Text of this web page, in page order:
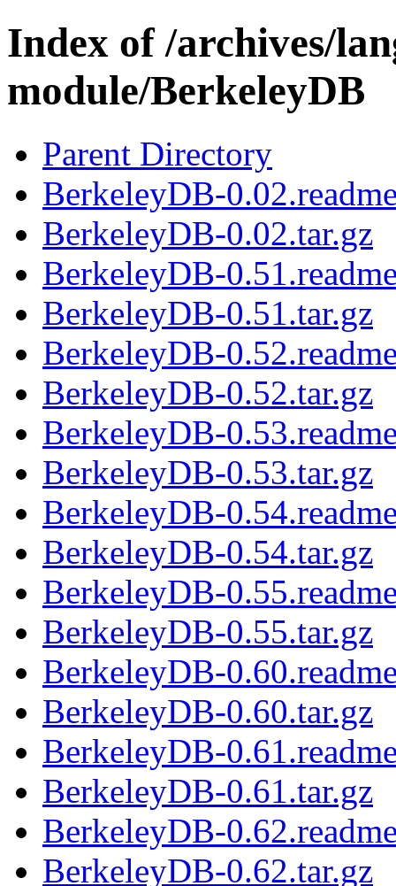
Index of /archives/
module/BerkeleyDB
Parent Directory
BerkeleyDB-
BerkeleyDB-0.02.tar.gz
BerkeleyDB-
BerkeleyDB-0.51.tar.gz
BerkeleyDB-
BerkeleyDB-0.52.tar.gz
BerkeleyDB-
BerkeleyDB-0.53.tar.gz
BerkeleyDB-
BerkeleyDB-0.54.tar.gz
BerkeleyDB-
BerkeleyDB-0.55.tar.gz
BerkeleyDB-
BerkeleyDB-0.60.tar.gz
BerkeleyDB-
BerkeleyDB-0.61.tar.gz
BerkeleyDB-
BerkeleyDB-0.62.tar.gz